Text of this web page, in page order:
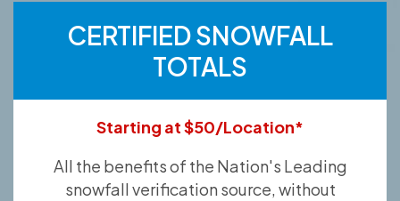
CERTIFIED SNOWFALL
TOTALS
Starting at $50/Location*
All the benefits of the Nation's Leading
snowfall verification source, without